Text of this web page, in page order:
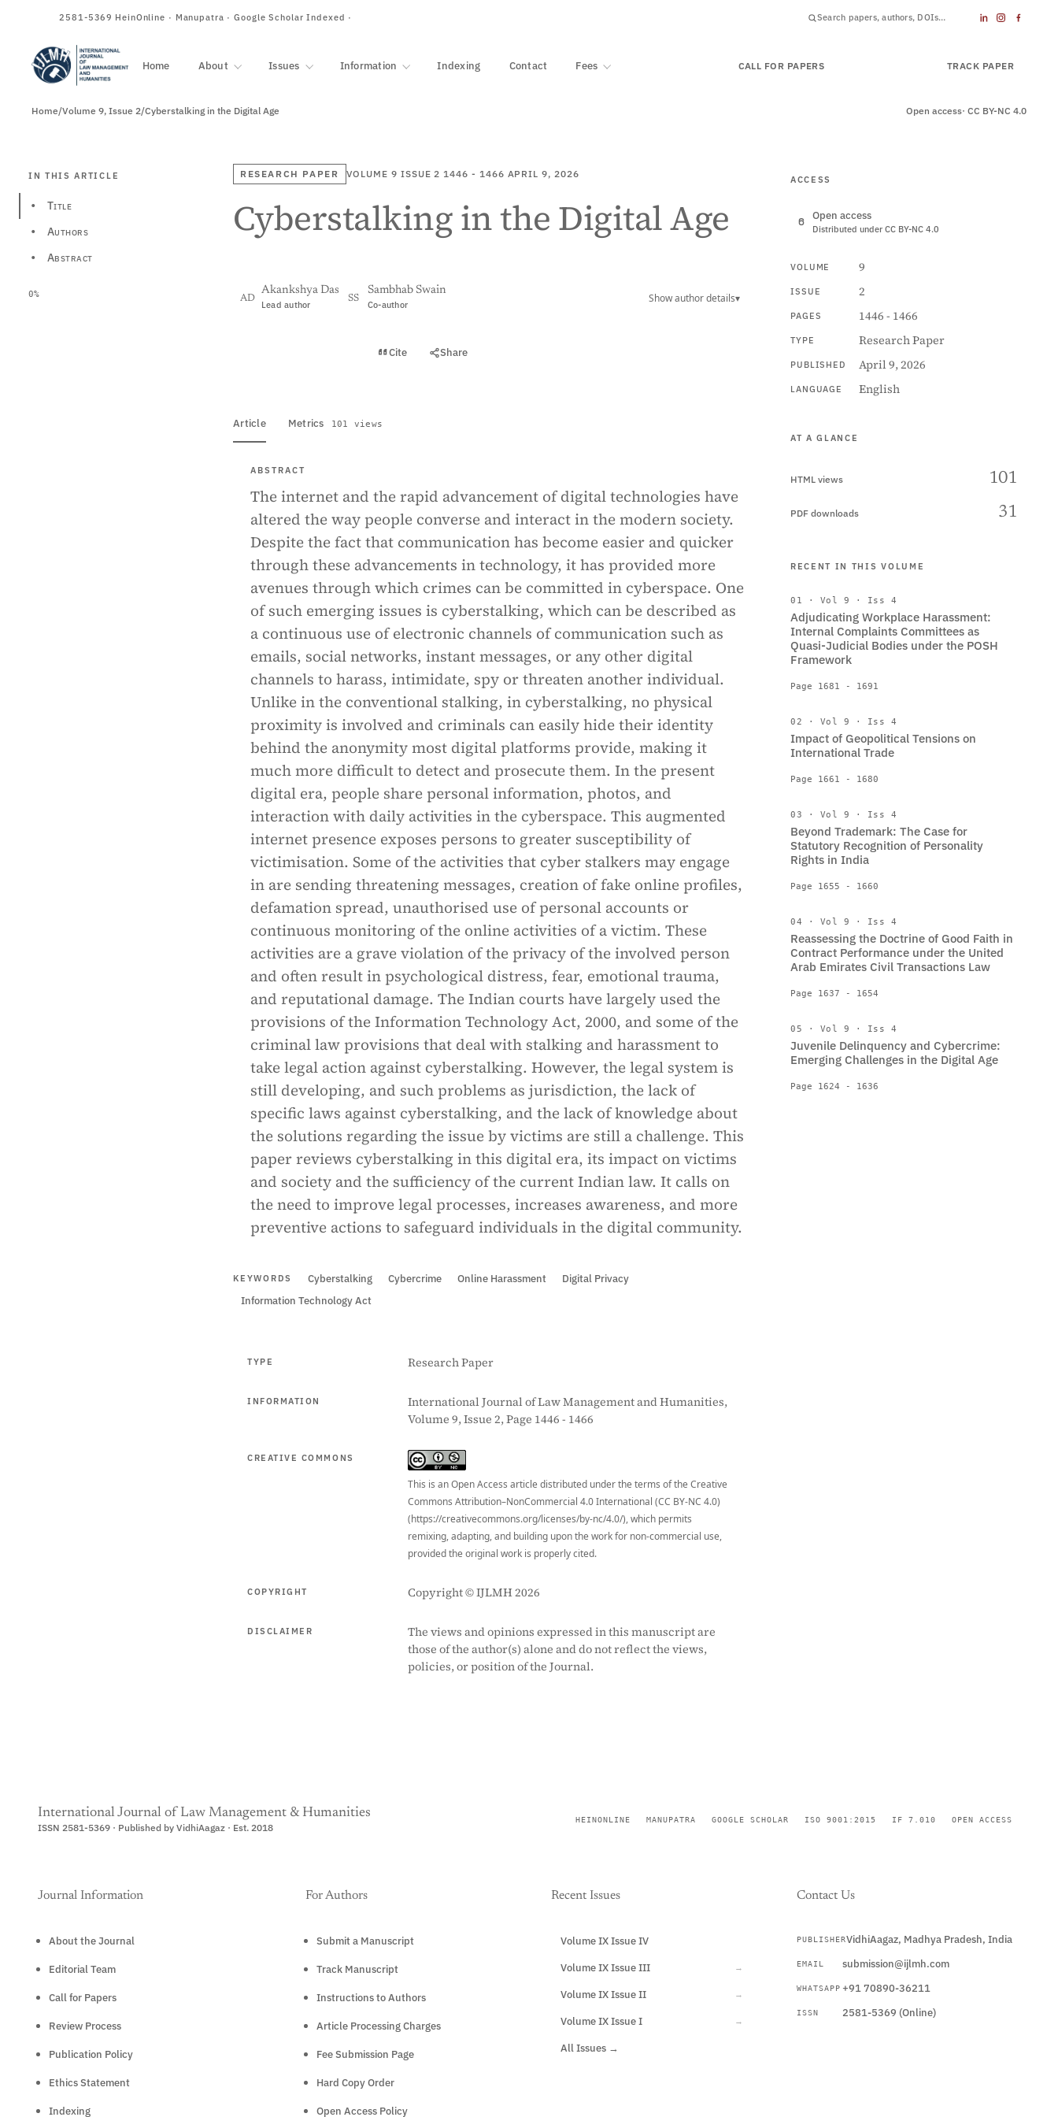
2581-5369 HeinOnline · Manupatra · Google Scholar Indexed ·
Home About Issues Information Indexing Contact Fees CALL FOR PAPERS TRACK PAPER
Home/Volume 9, Issue 2/Cyberstalking in the Digital Age Open access· CC BY-NC 4.0
IN THIS ARTICLE
• Title
• Authors
• Abstract
0%
RESEARCH PAPER VOLUME 9 ISSUE 2 1446 - 1466 APRIL 9, 2026
Cyberstalking in the Digital Age
AD
Akankshya Das
Lead author
SS
Sambhab Swain
Co-author
Show author details▾
Cite Share
Article Metrics 101 views
ABSTRACT
The internet and the rapid advancement of digital technologies have
altered the way people converse and interact in the modern society.
Despite the fact that communication has become easier and quicker
through these advancements in technology, it has provided more
avenues through which crimes can be committed in cyberspace. One
of such emerging issues is cyberstalking, which can be described as
a continuous use of electronic channels of communication such as
emails, social networks, instant messages, or any other digital
channels to harass, intimidate, spy or threaten another individual.
Unlike in the conventional stalking, in cyberstalking, no physical
proximity is involved and criminals can easily hide their identity
behind the anonymity most digital platforms provide, making it
much more difficult to detect and prosecute them. In the present
digital era, people share personal information, photos, and
interaction with daily activities in the cyberspace. This augmented
internet presence exposes persons to greater susceptibility of
victimisation. Some of the activities that cyber stalkers may engage
in are sending threatening messages, creation of fake online profiles,
defamation spread, unauthorised use of personal accounts or
continuous monitoring of the online activities of a victim. These
activities are a grave violation of the privacy of the involved person
and often result in psychological distress, fear, emotional trauma,
and reputational damage. The Indian courts have largely used the
provisions of the Information Technology Act, 2000, and some of the
criminal law provisions that deal with stalking and harassment to
take legal action against cyberstalking. However, the legal system is
still developing, and such problems as jurisdiction, the lack of
specific laws against cyberstalking, and the lack of knowledge about
the solutions regarding the issue by victims are still a challenge. This
paper reviews cyberstalking in this digital era, its impact on victims
and society and the sufficiency of the current Indian law. It calls on
the need to improve legal processes, increases awareness, and more
preventive actions to safeguard individuals in the digital community.
KEYWORDS Cyberstalking Cybercrime Online Harassment
Digital Privacy
Information Technology Act
TYPE Research Paper
INFORMATION
International Journal of Law Management and Humanities,
Volume 9, Issue 2, Page 1446 - 1466
CREATIVE COMMONS
This is an Open Access article distributed under the terms of the Creative
Commons Attribution–NonCommercial 4.0 International (CC BY-NC 4.0)
(https://creativecommons.org/licenses/by-nc/4.0/), which permits
remixing, adapting, and building upon the work for non-commercial use,
provided the original work is properly cited.
COPYRIGHT Copyright © IJLMH 2026
DISCLAIMER
The views and opinions expressed in this manuscript are
those of the author(s) alone and do not reflect the views,
policies, or position of the Journal.
ACCESS
Open access
Distributed under CC BY-NC 4.0
VOLUME 9
ISSUE 2
PAGES 1446 - 1466
TYPE Research Paper
PUBLISHED April 9, 2026
LANGUAGE English
AT A GLANCE
HTML views 101
PDF downloads 31
RECENT IN THIS VOLUME
01 · Vol 9 · Iss 4
Adjudicating Workplace Harassment:
Internal Complaints Committees as
Quasi-Judicial Bodies under the POSH
Framework
Page 1681 - 1691
02 · Vol 9 · Iss 4
Impact of Geopolitical Tensions on
International Trade
Page 1661 - 1680
03 · Vol 9 · Iss 4
Beyond Trademark: The Case for
Statutory Recognition of Personality
Rights in India
Page 1655 - 1660
04 · Vol 9 · Iss 4
Reassessing the Doctrine of Good Faith in
Contract Performance under the United
Arab Emirates Civil Transactions Law
Page 1637 - 1654
05 · Vol 9 · Iss 4
Juvenile Delinquency and Cybercrime:
Emerging Challenges in the Digital Age
Page 1624 - 1636
International Journal of Law Management & Humanities
ISSN 2581-5369 · Published by VidhiAagaz · Est. 2018
HEINONLINE MANUPATRA GOOGLE SCHOLAR ISO 9001:2015 IF 7.010 OPEN ACCESS
Journal Information
About the Journal
Editorial Team
Call for Papers
Review Process
Publication Policy
Ethics Statement
Indexing
For Authors
Submit a Manuscript
Track Manuscript
Instructions to Authors
Article Processing Charges
Fee Submission Page
Hard Copy Order
Open Access Policy
Recent Issues
Volume IX Issue IV
Volume IX Issue III →
Volume IX Issue II →
Volume IX Issue I →
All Issues →
Contact Us
PUBLISHERVidhiAagaz, Madhya Pradesh, India
EMAIL submission@ijlmh.com
WHATSAPP +91 70890-36211
ISSN 2581-5369 (Online)